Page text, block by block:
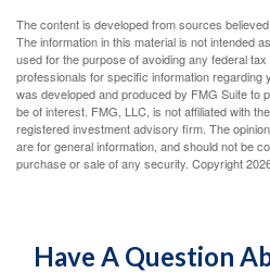
The content is developed from sources
The information in this material is not intended
used for the purpose of avoiding any federal
professionals for specific information regarding
was developed and produced by FMG Suite to
be of interest. FMG, LLC, is not affiliated with
registered investment advisory firm. The
are for general information, and should not be
purchase or sale of any security. Copyright
Have A Question